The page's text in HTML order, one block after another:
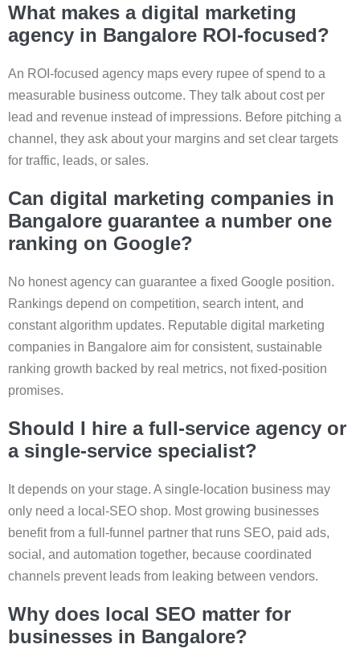
What makes a digital marketing
agency in Bangalore ROI-focused?
An ROI-focused agency maps every rupee of spend to a
measurable business outcome. They talk about cost per
lead and revenue instead of impressions. Before pitching a
channel, they ask about your margins and set clear targets
for traffic, leads, or sales.
Can digital marketing companies in
Bangalore guarantee a number one
ranking on Google?
No honest agency can guarantee a fixed Google position.
Rankings depend on competition, search intent, and
constant algorithm updates. Reputable digital marketing
companies in Bangalore aim for consistent, sustainable
ranking growth backed by real metrics, not fixed-position
promises.
Should I hire a full-service agency or
a single-service specialist?
It depends on your stage. A single-location business may
only need a local-SEO shop. Most growing businesses
benefit from a full-funnel partner that runs SEO, paid ads,
social, and automation together, because coordinated
channels prevent leads from leaking between vendors.
Why does local SEO matter for
businesses in Bangalore?